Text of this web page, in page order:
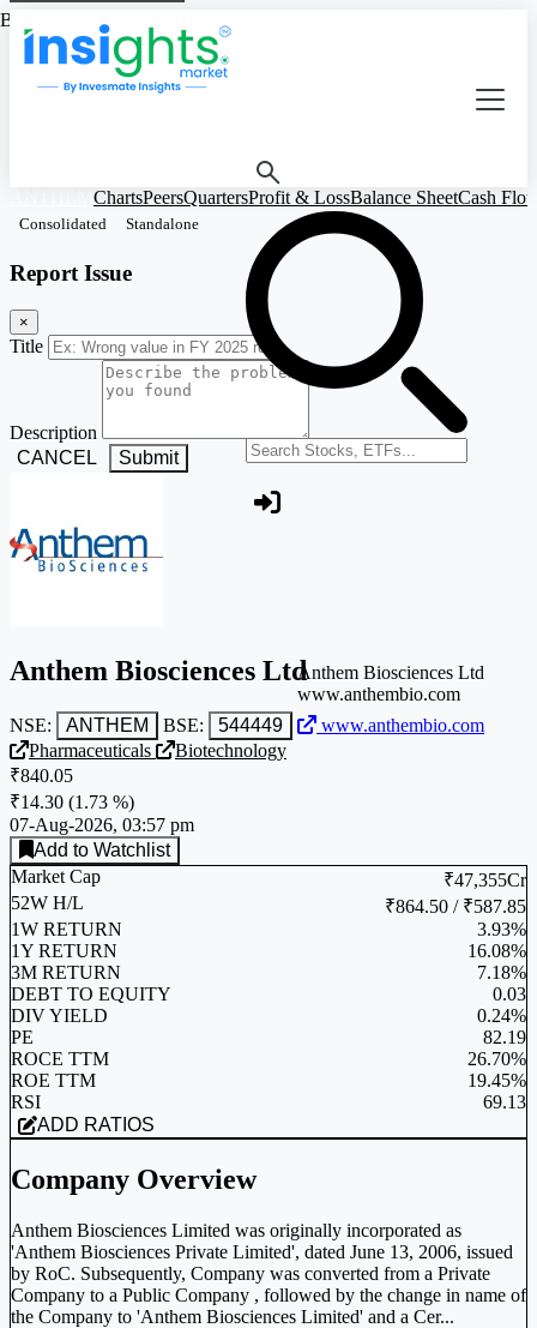
Search stocks or ETFs
ChartsPeersQuartersProfit & LossBalance SheetCash
Consolidated Standalone
Report Issue
×
Title
Description
CANCEL
Submit
Anthem Biosciences Ltd
NSE: ANTHEM BSE: 544449 www.anthembio.com
Anthem Biosciences Ltd
www.anthembio.com
Pharmaceuticals
Biotechnology
₹840.05
₹14.30 (1.73 %)
07-Aug-2026, 03:57 pm
Add to Watchlist
Market Cap
₹47,355Cr
52W H/L
₹864.50 / ₹587.85
1W RETURN
3.93%
1Y RETURN
16.08%
3M RETURN
7.18%
DEBT TO EQUITY
0.03
DIV YIELD
0.24%
PE
82.19
ROCE TTM
26.70%
ROE TTM
19.45%
RSI
69.13
ADD RATIOS
Company Overview
Anthem Biosciences Limited was originally incorporated as
'Anthem Biosciences Private Limited', dated June 13, 2006, issued
by RoC. Subsequently, Company was converted from a Private
Company to a Public Company , followed by the change in name of
the Company to 'Anthem Biosciences Limited' and a Cer...
Based on Standalone Figures